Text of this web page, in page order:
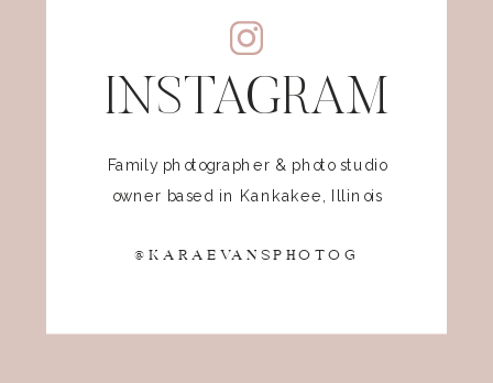
INSTAGRAM
Family photographer & photo studio
owner based in Kankakee, Illinois
@KARAEVANSPHOTOG